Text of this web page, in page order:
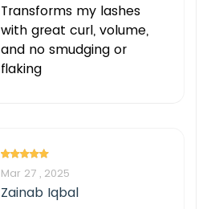
Transforms my lashes
with great curl, volume,
and no smudging or
flaking
Mar 27 , 2025
Zainab Iqbal